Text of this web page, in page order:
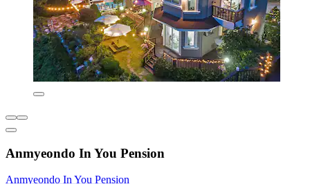
Anmyeondo In You Pension
Anmyeondo In You Pension